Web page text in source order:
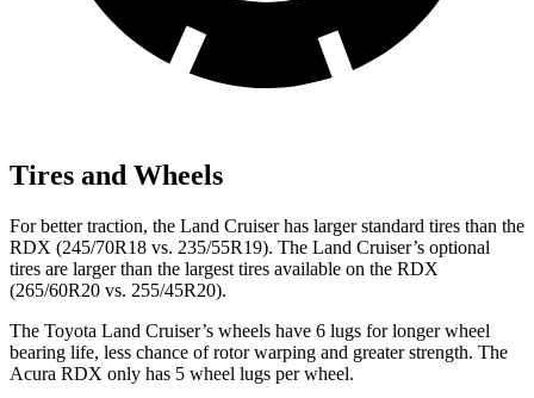
Tires and Wheels
For better traction, the Land Cruiser has larger standard tires than the
RDX (245/70R18 vs. 235/55R19). The Land Cruiser’s optional
tires are larger than the largest tires available on the RDX
(265/60R20 vs. 255/45R20).
The Toyota Land Cruiser’s wheels have 6 lugs for longer wheel
bearing life, less chance of rotor warping and greater strength. The
Acura RDX only has 5 wheel lugs per wheel.